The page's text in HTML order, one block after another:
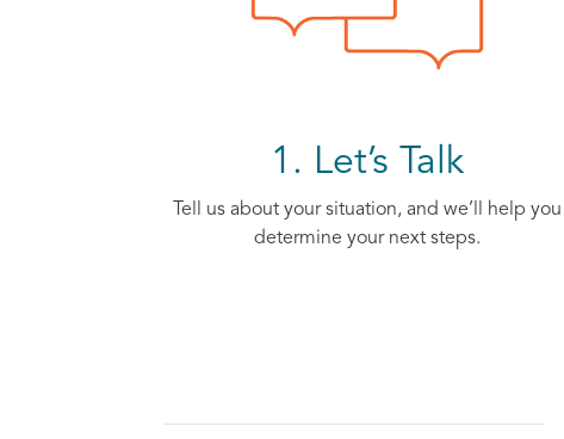
1. Let’s Talk
Tell us about your situation, and we’ll help you
determine your next steps.